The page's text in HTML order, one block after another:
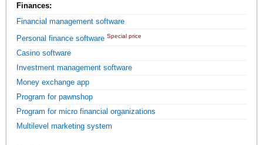
Finances:
Financial management software
Personal finance software Special price
Casino software
Investment management software
Money exchange app
Program for pawnshop
Program for micro financial organizations
Multilevel marketing system